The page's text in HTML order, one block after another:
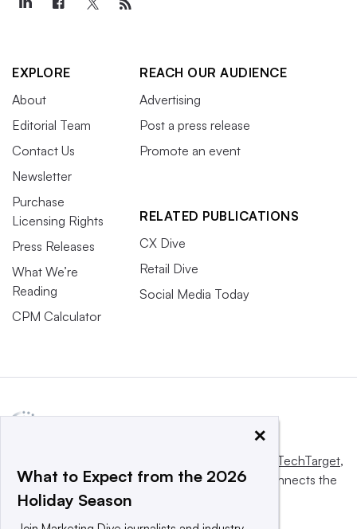
EXPLORE
About
Editorial Team
Contact Us
Newsletter
Purchase
Licensing Rights
Press Releases
What We’re
Reading
CPM Calculator
REACH OUR AUDIENCE
Advertising
Post a press release
Promote an event
RELATED PUBLICATIONS
CX Dive
Retail Dive
Social Media Today
Informa TechTarget,
a global network that informs, influences and connects the
world’s technology buyers and sellers.
×
What to Expect from the 2026
Holiday Season